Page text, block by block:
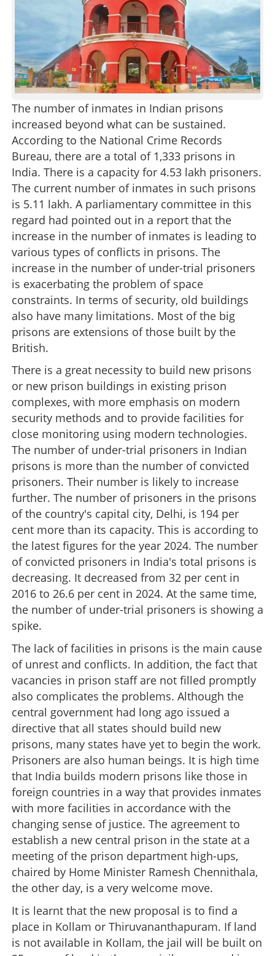
CONTACT US
The number of inmates in Indian prisons
increased beyond what can be sustained.
According to the National Crime Records
Bureau, there are a total of 1,333 prisons in
India. There is a capacity for 4.53 lakh prisoners.
The current number of inmates in such prisons
is 5.11 lakh. A parliamentary committee in this
regard had pointed out in a report that the
increase in the number of inmates is leading to
various types of conflicts in prisons. The
increase in the number of under-trial prisoners
is exacerbating the problem of space
constraints. In terms of security, old buildings
also have many limitations. Most of the big
prisons are extensions of those built by the
British.
There is a great necessity to build new prisons
or new prison buildings in existing prison
complexes, with more emphasis on modern
security methods and to provide facilities for
close monitoring using modern technologies.
The number of under-trial prisoners in Indian
prisons is more than the number of convicted
prisoners. Their number is likely to increase
further. The number of prisoners in the prisons
of the country's capital city, Delhi, is 194 per
cent more than its capacity. This is according to
the latest figures for the year 2024. The number
of convicted prisoners in India's total prisons is
decreasing. It decreased from 32 per cent in
2016 to 26.6 per cent in 2024. At the same time,
the number of under-trial prisoners is showing a
spike.
The lack of facilities in prisons is the main cause
of unrest and conflicts. In addition, the fact that
vacancies in prison staff are not filled promptly
also complicates the problems. Although the
central government had long ago issued a
directive that all states should build new
prisons, many states have yet to begin the work.
Prisoners are also human beings. It is high time
that India builds modern prisons like those in
foreign countries in a way that provides inmates
with more facilities in accordance with the
changing sense of justice. The agreement to
establish a new central prison in the state at a
meeting of the prison department high-ups,
chaired by Home Minister Ramesh Chennithala,
the other day, is a very welcome move.
It is learnt that the new proposal is to find a
place in Kollam or Thiruvananthapuram. If land
is not available in Kollam, the jail will be built on